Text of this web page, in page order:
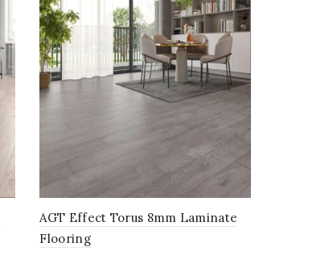
AGT Effect Torus 8mm Laminate
Flooring